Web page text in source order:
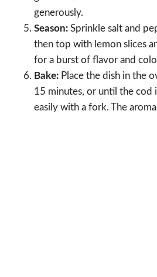
generously.
Season: Sprinkle salt and
then top with lemon slices
for a burst of flavor and
Bake: Place the dish in the
15 minutes, or until the cod
easily with a fork. The